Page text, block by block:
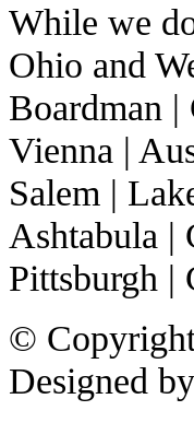
While we
Ohio and
Boardman
Vienna |
Salem |
Ashtabula |
Pittsburgh |
©
Designed